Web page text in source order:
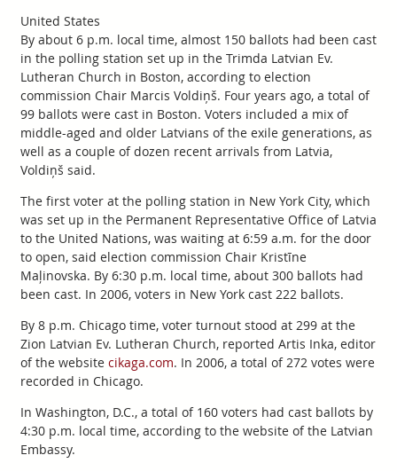
United States
By about 6 p.m. local time, almost 150 ballots had been cast
in the polling station set up in the Trimda Latvian Ev.
Lutheran Church in Boston, according to election
commission Chair Marcis Voldiņš. Four years ago, a total of
99 ballots were cast in Boston. Voters included a mix of
middle-aged and older Latvians of the exile generations, as
well as a couple of dozen recent arrivals from Latvia,
Voldiņš said.
The first voter at the polling station in New York City, which
was set up in the Permanent Representative Office of Latvia
to the United Nations, was waiting at 6:59 a.m. for the door
to open, said election commission Chair Kristīne
Maļinovska. By 6:30 p.m. local time, about 300 ballots had
been cast. In 2006, voters in New York cast 222 ballots.
By 8 p.m. Chicago time, voter turnout stood at 299 at the
Zion Latvian Ev. Lutheran Church, reported Artis Inka, editor
of the website cikaga.com. In 2006, a total of 272 votes were
recorded in Chicago.
In Washington, D.C., a total of 160 voters had cast ballots by
4:30 p.m. local time, according to the website of the Latvian
Embassy.